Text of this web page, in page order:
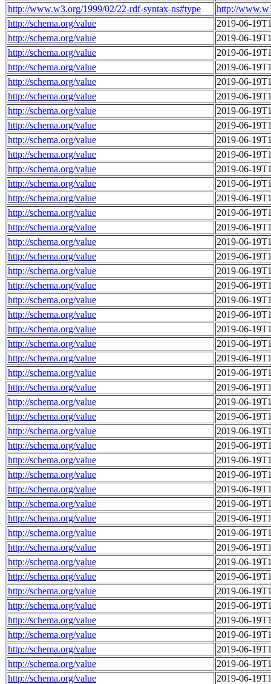
http://www.w3.org/1999/02/22-rdf-syntax-ns#type
http://
http://schema.org/value
2019-06-
http://schema.org/value
2019-06-
http://schema.org/value
2019-06-
http://schema.org/value
2019-06-
http://schema.org/value
2019-06-
http://schema.org/value
2019-06-
http://schema.org/value
2019-06-
http://schema.org/value
2019-06-
http://schema.org/value
2019-06-
http://schema.org/value
2019-06-
http://schema.org/value
2019-06-
http://schema.org/value
2019-06-
http://schema.org/value
2019-06-
http://schema.org/value
2019-06-
http://schema.org/value
2019-06-
http://schema.org/value
2019-06-
http://schema.org/value
2019-06-
http://schema.org/value
2019-06-
http://schema.org/value
2019-06-
http://schema.org/value
2019-06-
http://schema.org/value
2019-06-
http://schema.org/value
2019-06-
http://schema.org/value
2019-06-
http://schema.org/value
2019-06-
http://schema.org/value
2019-06-
http://schema.org/value
2019-06-
http://schema.org/value
2019-06-
http://schema.org/value
2019-06-
http://schema.org/value
2019-06-
http://schema.org/value
2019-06-
http://schema.org/value
2019-06-
http://schema.org/value
2019-06-
http://schema.org/value
2019-06-
http://schema.org/value
2019-06-
http://schema.org/value
2019-06-
http://schema.org/value
2019-06-
http://schema.org/value
2019-06-
http://schema.org/value
2019-06-
http://schema.org/value
2019-06-
http://schema.org/value
2019-06-
http://schema.org/value
2019-06-
http://schema.org/value
2019-06-
http://schema.org/value
2019-06-
http://schema.org/value
2019-06-
http://schema.org/value
2019-06-
http://schema.org/value
2019-06-